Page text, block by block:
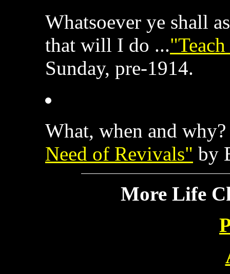
Whatsoever ye shall
that will I do ...
Sunday, pre-1914.
What, when and
Need of Revivals" by
More Life